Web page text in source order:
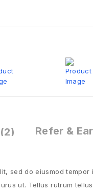
(2) Refer &
sed do eiusmod tempor
ut. Tellus rutrum